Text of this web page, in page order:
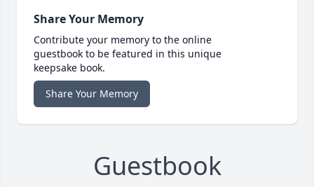
Share Your Memory
Contribute your memory to the online
guestbook to be featured in this unique
keepsake book.
Share Your Memory
Guestbook